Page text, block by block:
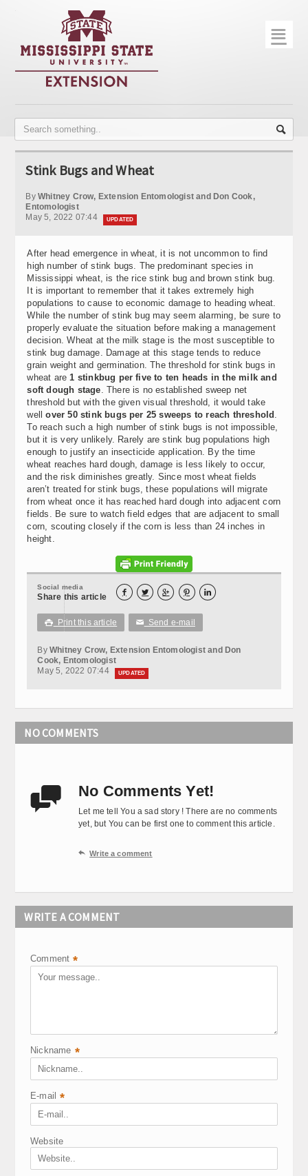
Home
Publications
Contact Info
Variety Trials
☰
Stink Bugs and Wheat
By Whitney Crow, Extension Entomologist and Don Cook,
Entomologist
May 5, 2022 07:44
UPDATED
After head emergence in wheat, it is not uncommon to find
high number of stink bugs. The predominant species in
Mississippi wheat, is the rice stink bug and brown stink bug.
It is important to remember that it takes extremely high
populations to cause to economic damage to heading wheat.
While the number of stink bug may seem alarming, be sure to
properly evaluate the situation before making a management
decision. Wheat at the milk stage is the most susceptible to
stink bug damage. Damage at this stage tends to reduce
grain weight and germination. The threshold for stink bugs in
wheat are1 stinkbug per five to ten heads in the milk and
soft dough stage. There is no established sweep net
threshold but with the given visual threshold, it would take
wellover 50 stink bugs per 25 sweeps to reach threshold .
To reach such a high number of stink bugs is not impossible,
but it is very unlikely. Rarely are stink bug populations high
enough to justify an insecticide application. By the time
wheat reaches hard dough, damage is less likely to occur,
and the risk diminishes greatly. Since most wheat fields
aren’t treated for stink bugs, these populations will migrate
from wheat once it has reached hard dough into adjacent corn
fields. Be sure to watch field edges that are adjacent to small
corn, scouting closely if the corn is less than 24 inches in
height.
Social media
Share this article     
 Print this article ✉ Send e-mail
By Whitney Crow, Extension Entomologist and Don
Cook, Entomologist
May 5, 2022 07:44
UPDATED
NO COMMENTS
 No Comments Yet!
Let me tell You a sad story ! There are no comments
yet, but You can be first one to comment this article.
 Write a comment
WRITE A COMMENT
Comment *
Nickname *
E-mail *
Website